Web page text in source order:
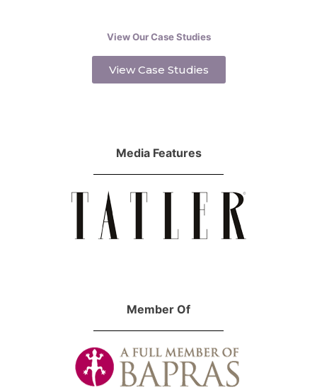
View Our Case Studies
View Case Studies
Media Features
Member Of